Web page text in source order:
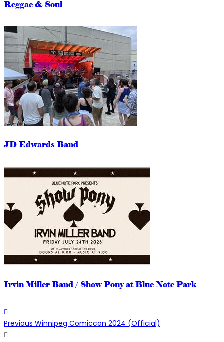
Reggae & Soul
JD Edwards Band
Irvin Miller Band / Show Pony at Blue Note Park
Previous Winnipeg Comiccon 2024 (Official)